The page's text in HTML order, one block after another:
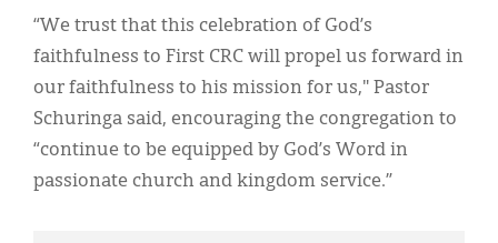
“We trust that this celebration of God’s
faithfulness to First CRC will propel us forward in
our faithfulness to his mission for us," Pastor
Schuringa said, encouraging the congregation to
“continue to be equipped by God’s Word in
passionate church and kingdom service.”